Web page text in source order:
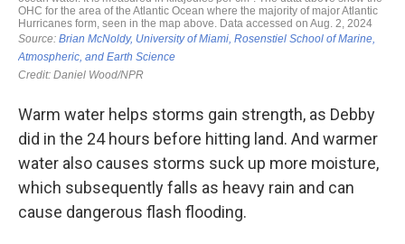
Warm water helps storms gain strength, as Debby
did in the 24 hours before hitting land. And warmer
water also causes storms suck up more moisture,
which subsequently falls as heavy rain and can
cause dangerous flash flooding.